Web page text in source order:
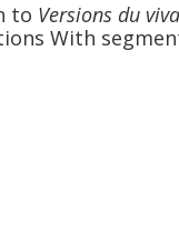
to Versions du
With